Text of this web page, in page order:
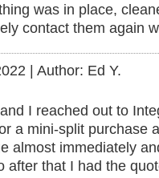
was in place,
contact them again
Author: Ed Y.
I reached out to
a mini-split purchase
almost immediately
after that I had the